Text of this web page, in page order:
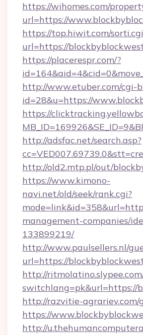
https://wihomes.com/
url=https://
https://top.hiwit.com/
url=https://
https://placerespr.com/?
http://www.etuber.com/cgi-
id=28&u=https://
https://
http://adsfac.net/search.asp?
http://old2.mtp.pl/out/
https://www.kimono-
navi.net/old/seek/rank.cgi?
management-companies/
133899219/
http://www.paulsellers.nl/
url=https://
http://
switchlang=pk&url=https://
http://razvitie-agrariev.com/
https://
http://